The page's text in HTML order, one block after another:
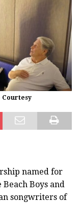
Courtesy
named for
Boys and
songwriters of